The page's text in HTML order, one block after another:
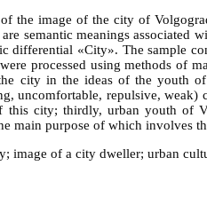
the image of the city of
semantic meanings
differential «City». The sample
processed using methods of
city in the ideas of the youth
uncomfortable, repulsive, weak)
city; thirdly, urban youth of
main purpose of which
image of a city dweller; urban